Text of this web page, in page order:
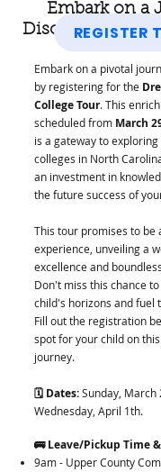
Embark on a
Discovery and
REGISTER
Embark on a pivotal
by registering for the
College Tour. This
scheduled from March
is a gateway to
colleges in North
an investment in
the future success of
This tour promises to be
experience, unveiling a
excellence and
Don't miss this chance
child's horizons and fuel
Fill out the registration
spot for your child on
journey.
🗓️ Dates:Sunday, March
Wednesday, April 1th.
🚌 Leave/Pickup Time
9am - Upper County